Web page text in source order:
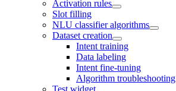
Activation rules
Slot filling
NLU classifier algorithms
Dataset creation
Intent training
Data labeling
Intent fine-tuning
Algorithm troubleshooting
Test widget